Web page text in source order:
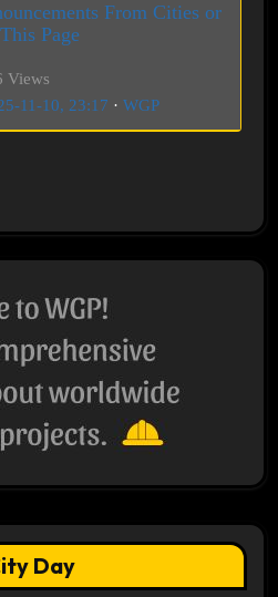
From Cities or
Page
Views
11-10, 23:17 · WGP
Day